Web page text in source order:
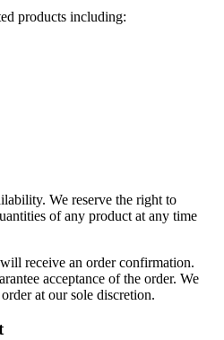
products including:
We reserve the right to
of any product at any time
receive an order confirmation.
acceptance of the order. We
at our sole discretion.